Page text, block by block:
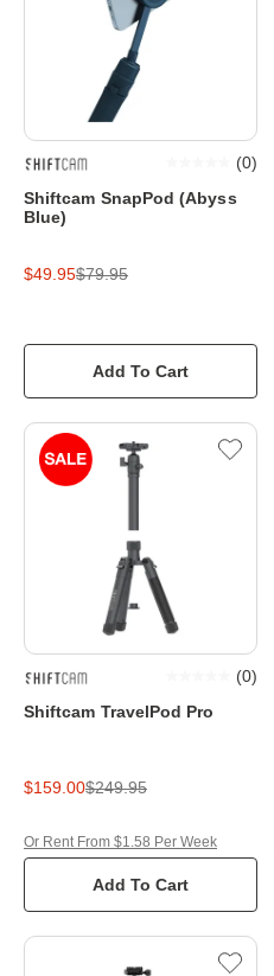
Shiftcam SnapPod (Abyss
Blue)
(0)
$49.95$79.95
Add To Cart
Shiftcam TravelPod Pro
(0)
$159.00$249.95
Add To Cart
Or Rent From $1.58 Per Week